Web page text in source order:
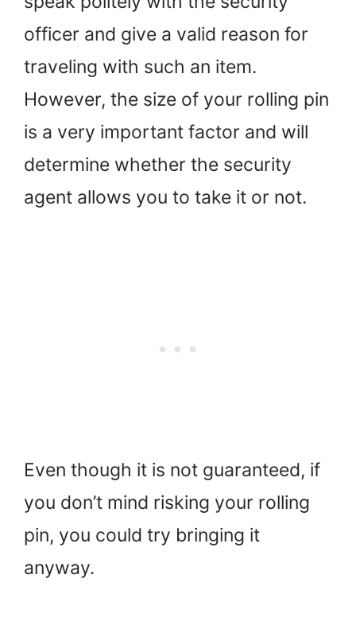
officer and give a valid reason for
traveling with such an item.
However, the size of your rolling pin
is a very important factor and will
determine whether the security
agent allows you to take it or not.
Even though it is not guaranteed, if
you don’t mind risking your rolling
pin, you could try bringing it
anyway.